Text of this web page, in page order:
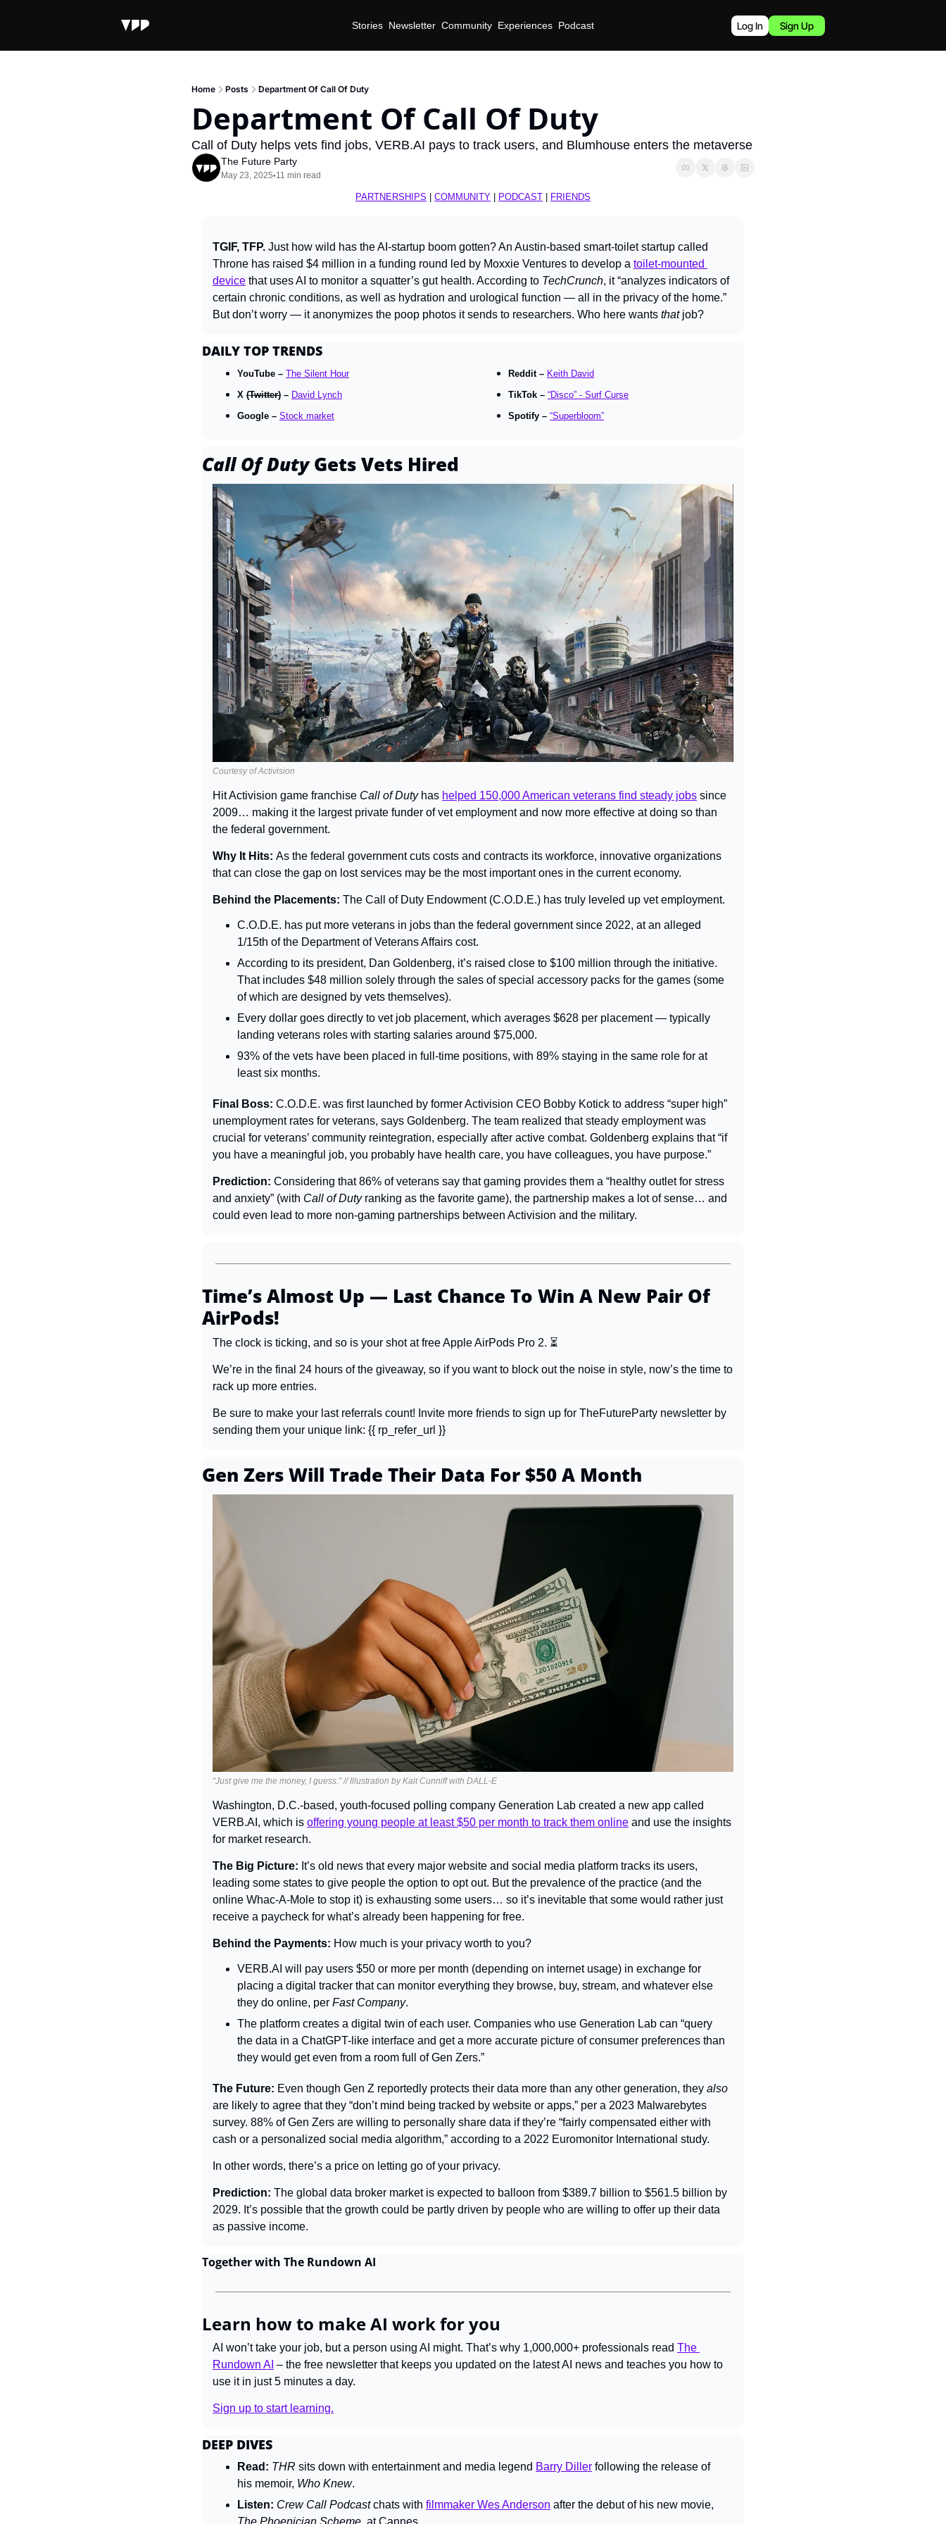
Stories Newsletter Community Experiences Podcast Log In Sign Up
Home Posts Department Of Call Of Duty
Department Of Call Of Duty
Call of Duty helps vets find jobs, VERB.AI pays to track users, and Blumhouse enters the metaverse
The Future Party
May 23, 2025•11 min read
PARTNERSHIPS COMMUNITY PODCAST FRIENDS
TGIF, TFP. Just how wild has the AI-startup boom gotten? An Austin-based smart-toilet startup called
Throne has raised $4 million in a funding round led by Moxxie Ventures to develop a toilet-mounted
device that uses AI to monitor a squatter’s gut health. According to TechCrunch, it “analyzes indicators of
certain chronic conditions, as well as hydration and urological function — all in the privacy of the home.”
But don’t worry — it anonymizes the poop photos it sends to researchers. Who here wants that job?
DAILY TOP TRENDS
YouTube – The Silent Hour
X (Twitter) – David Lynch
Google – Stock market
Reddit – Keith David
TikTok – “Disco” - Surf Curse
Spotify – “Superbloom”
Call Of Duty Gets Vets Hired
Courtesy of Activision
Hit Activision game franchise Call of Duty has helped 150,000 American veterans find steady jobs since
2009… making it the largest private funder of vet employment and now more effective at doing so than
the federal government.
Why It Hits: As the federal government cuts costs and contracts its workforce, innovative organizations
that can close the gap on lost services may be the most important ones in the current economy.
Behind the Placements: The Call of Duty Endowment (C.O.D.E.) has truly leveled up vet employment.
C.O.D.E. has put more veterans in jobs than the federal government since 2022, at an alleged
1/15th of the Department of Veterans Affairs cost.
According to its president, Dan Goldenberg, it’s raised close to $100 million through the initiative.
That includes $48 million solely through the sales of special accessory packs for the games (some
of which are designed by vets themselves).
Every dollar goes directly to vet job placement, which averages $628 per placement — typically
landing veterans roles with starting salaries around $75,000.
93% of the vets have been placed in full-time positions, with 89% staying in the same role for at
least six months.
Final Boss: C.O.D.E. was first launched by former Activision CEO Bobby Kotick to address “super high”
unemployment rates for veterans, says Goldenberg. The team realized that steady employment was
crucial for veterans’ community reintegration, especially after active combat. Goldenberg explains that “if
you have a meaningful job, you probably have health care, you have colleagues, you have purpose.”
Prediction: Considering that 86% of veterans say that gaming provides them a “healthy outlet for stress
and anxiety” (with Call of Duty ranking as the favorite game), the partnership makes a lot of sense… and
could even lead to more non-gaming partnerships between Activision and the military.
Time’s Almost Up — Last Chance To Win A New Pair Of
AirPods!
The clock is ticking, and so is your shot at free Apple AirPods Pro 2. ⏳
We’re in the final 24 hours of the giveaway, so if you want to block out the noise in style, now’s the time to
rack up more entries.
Be sure to make your last referrals count! Invite more friends to sign up for TheFutureParty newsletter by
sending them your unique link: {{ rp_refer_url }}
Gen Zers Will Trade Their Data For $50 A Month
“Just give me the money, I guess.” // Illustration by Kait Cunniff with DALL-E
Washington, D.C.-based, youth-focused polling company Generation Lab created a new app called
VERB.AI, which is offering young people at least $50 per month to track them online and use the insights
for market research.
The Big Picture: It’s old news that every major website and social media platform tracks its users,
leading some states to give people the option to opt out. But the prevalence of the practice (and the
online Whac-A-Mole to stop it) is exhausting some users… so it’s inevitable that some would rather just
receive a paycheck for what’s already been happening for free.
Behind the Payments: How much is your privacy worth to you?
VERB.AI will pay users $50 or more per month (depending on internet usage) in exchange for
placing a digital tracker that can monitor everything they browse, buy, stream, and whatever else
they do online, per Fast Company.
The platform creates a digital twin of each user. Companies who use Generation Lab can “query
the data in a ChatGPT-like interface and get a more accurate picture of consumer preferences than
they would get even from a room full of Gen Zers.”
The Future: Even though Gen Z reportedly protects their data more than any other generation, they
are likely to agree that they “don’t mind being tracked by website or apps,” per a 2023 Malwarebytes
survey. 88% of Gen Zers are willing to personally share data if they’re “fairly compensated either with
cash or a personalized social media algorithm,” according to a 2022 Euromonitor International study.
In other words, there’s a price on letting go of your privacy.
Prediction: The global data broker market is expected to balloon from $389.7 billion to $561.5 billion by
2029. It’s possible that the growth could be partly driven by people who are willing to offer up their data
as passive income.
Together with The Rundown AI
Learn how to make AI work for you
AI won’t take your job, but a person using AI might. That’s why 1,000,000+ professionals read The
Rundown AI – the free newsletter that keeps you updated on the latest AI news and teaches you how to
use it in just 5 minutes a day.
Sign up to start learning.
DEEP DIVES
Read: THR sits down with entertainment and media legend Barry Diller following the release of
his memoir, Who Knew.
Listen: Crew Call Podcast chats with filmmaker Wes Anderson